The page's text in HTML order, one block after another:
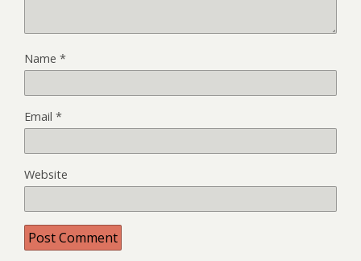
Name *
Email *
Website